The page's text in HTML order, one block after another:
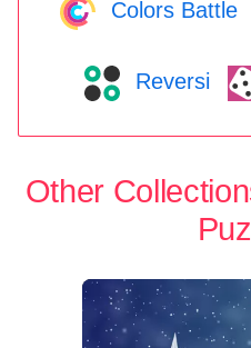
Colors Battle
Reversi
Other